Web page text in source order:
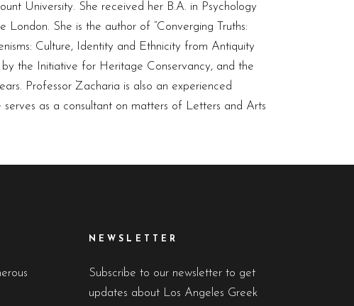
University. She received her B.A. in Psychology
She is the author of “Converging Truths:
Culture, Identity and Ethnicity from Antiquity
by the Initiative for Heritage Conservancy, and the
Professor Zacharia is also an experienced
as a consultant on matters of Letters and Arts
NEWSLETTER
Subscribe to our newsletter to get
updates about Los Angeles Greek